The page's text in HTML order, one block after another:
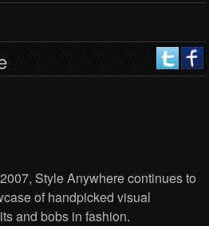
Style Anywhere continues to
of handpicked visual
and bobs in fashion.